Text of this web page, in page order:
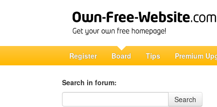
Register Board Tips Premium
Search in forum:
Search in forum
Search